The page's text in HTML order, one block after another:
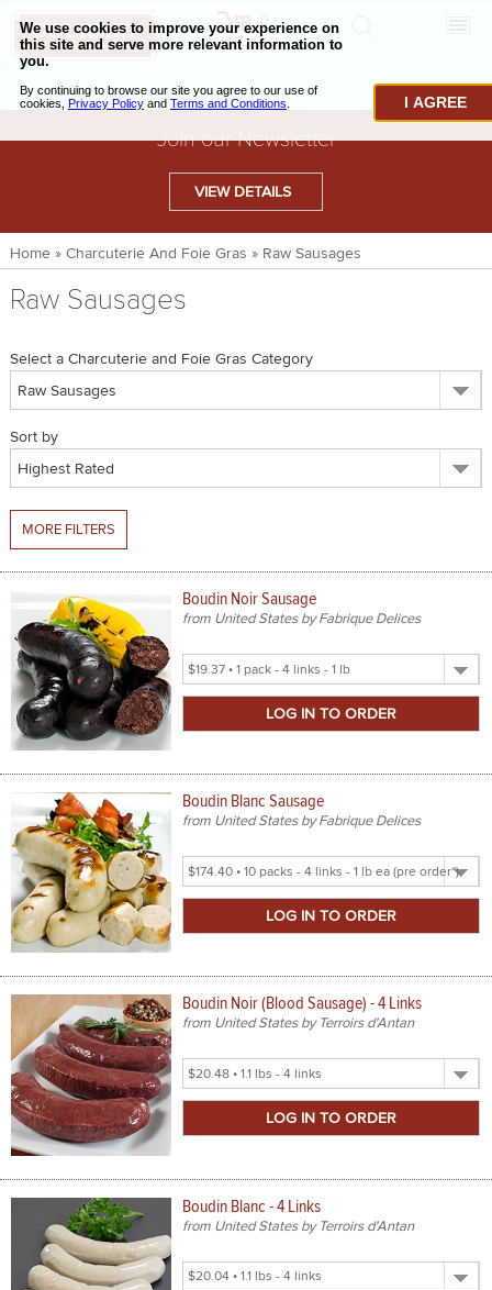
CHECKOUT
BAKING & PASTRY
CAVIAR & SEAFOOD
BEEF & BISON
VENISON & ELK
OIL & VINEGAR
TEA, JAM & HONEY
NUTS, GRAINS &: PANTRY
WHOLESALE ACCOUNT SETUP
ON SALE
ACCOUNT
Login
Join our Newsletter
VIEW DETAILS
Home » Charcuterie And Foie Gras » Raw Sausages
Raw Sausages
Select a Charcuterie and Foie Gras Category
Sort by
MORE FILTERS
Boudin Noir Sausage
from United States by Fabrique Delices
Select
Product
Boudin Blanc Sausage
from United States by Fabrique Delices
Select
Product
Boudin Noir (Blood Sausage) - 4 Links
from United States by Terroirs d'Antan
Select
Product
Boudin Blanc - 4 Links
from United States by Terroirs d'Antan
Select
I AGREE